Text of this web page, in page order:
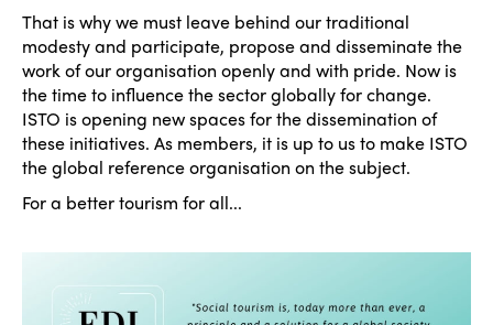
That is why we must leave behind our traditional
modesty and participate, propose and disseminate the
work of our organisation openly and with pride. Now is
the time to influence the sector globally for change.
ISTO is opening new spaces for the dissemination of
these initiatives. As members, it is up to us to make ISTO
the global reference organisation on the subject.
For a better tourism for all...